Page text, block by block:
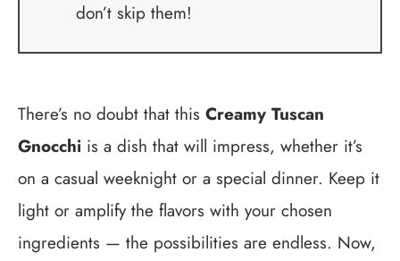
don’t skip them!
There’s no doubt that this Creamy Tuscan
Gnocchi is a dish that will impress, whether it’s
on a casual weeknight or a special dinner. Keep it
light or amplify the flavors with your chosen
ingredients — the possibilities are endless. Now,